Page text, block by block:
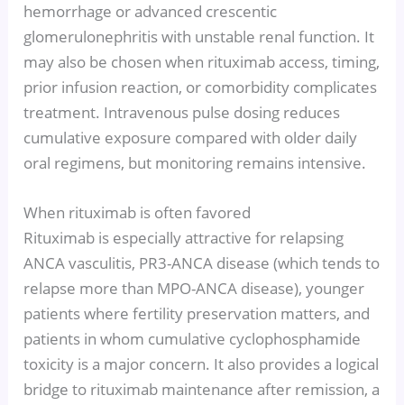
hemorrhage or advanced crescentic
glomerulonephritis with unstable renal function. It
may also be chosen when rituximab access, timing,
prior infusion reaction, or comorbidity complicates
treatment. Intravenous pulse dosing reduces
cumulative exposure compared with older daily
oral regimens, but monitoring remains intensive.
When rituximab is often favored
Rituximab is especially attractive for relapsing
ANCA vasculitis, PR3-ANCA disease (which tends to
relapse more than MPO-ANCA disease), younger
patients where fertility preservation matters, and
patients in whom cumulative cyclophosphamide
toxicity is a major concern. It also provides a logical
bridge to rituximab maintenance after remission, a